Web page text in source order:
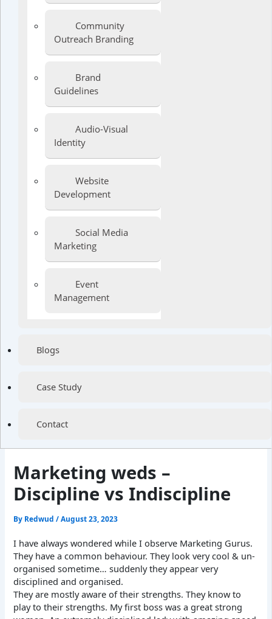
Community
Outreach Branding
Brand
Guidelines
Audio-Visual
Identity
Website
Development
Social Media
Marketing
Event
Management
Blogs
Case Study
Contact
Marketing weds –
Discipline vs Indiscipline
By Redwud/August 23, 2023
I have always wondered while I observe Marketing Gurus.
They have a common behaviour. They look very cool & un-
organised sometime… suddenly they appear very
disciplined and organised.
They are mostly aware of their strengths. They know to
play to their strengths. My first boss was a great strong